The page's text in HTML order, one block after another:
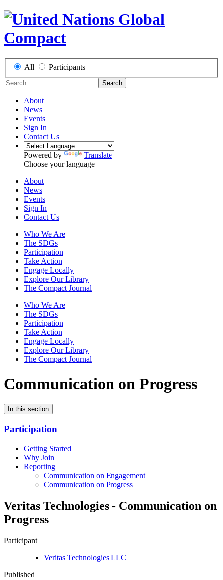
All Participants
Search
About
News
Events
Sign In
Contact Us
Powered by
Translate
Choose your language
About
News
Events
Sign In
Contact Us
Who We Are
The SDGs
Participation
Take Action
Engage Locally
Explore Our Library
The Compact Journal
Who We Are
The SDGs
Participation
Take Action
Engage Locally
Explore Our Library
The Compact Journal
Communication on Progress
In this section
Participation
Getting Started
Why Join
Reporting
Communication on Engagement
Communication on Progress
Veritas Technologies - Communication on
Progress
Participant
Veritas Technologies LLC
Published